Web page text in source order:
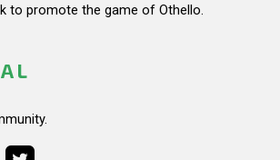
to promote the game of Othello.